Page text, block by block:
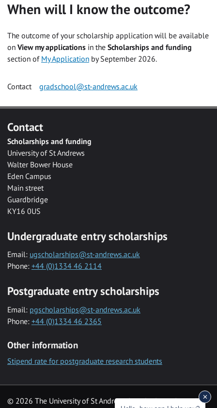
When will I know the outcome?
The outcome of your scholarship application will be available
on View my applications in the Scholarships and funding
section of My Application by September 2026.
Contact gradschool@st-andrews.ac.uk
Contact
Scholarships and funding
University of St Andrews
Walter Bower House
Eden Campus
Main street
Guardbridge
KY16 0US
Undergraduate entry scholarships
Email: ugscholarships@st-andrews.ac.uk
Phone: +44 (0)1334 46 2114
Postgraduate entry scholarships
Email: pgscholarships@st-andrews.ac.uk
Phone: +44 (0)1334 46 2365
Other information
Stipend rate for postgraduate research students
© 2026 The University of St Andrews is a charity registered in